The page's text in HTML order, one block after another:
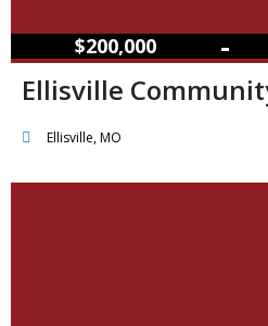
$200,000 –
Ellisville
Ellisville, MO